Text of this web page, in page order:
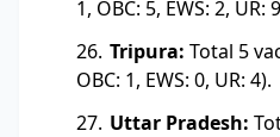
1, OBC: 5, EWS: 2, UR:
Tripura: Total 5
OBC: 1, EWS: 0, UR: 4).
Uttar Pradesh: